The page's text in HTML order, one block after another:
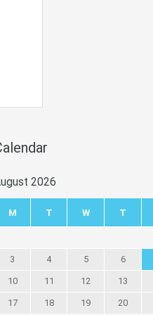
2026
M T W T
3 4 5 6
10 11 12 13
17 18 19 20